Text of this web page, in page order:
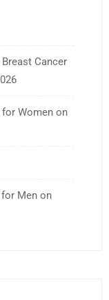
Cancer
Women on
Men on